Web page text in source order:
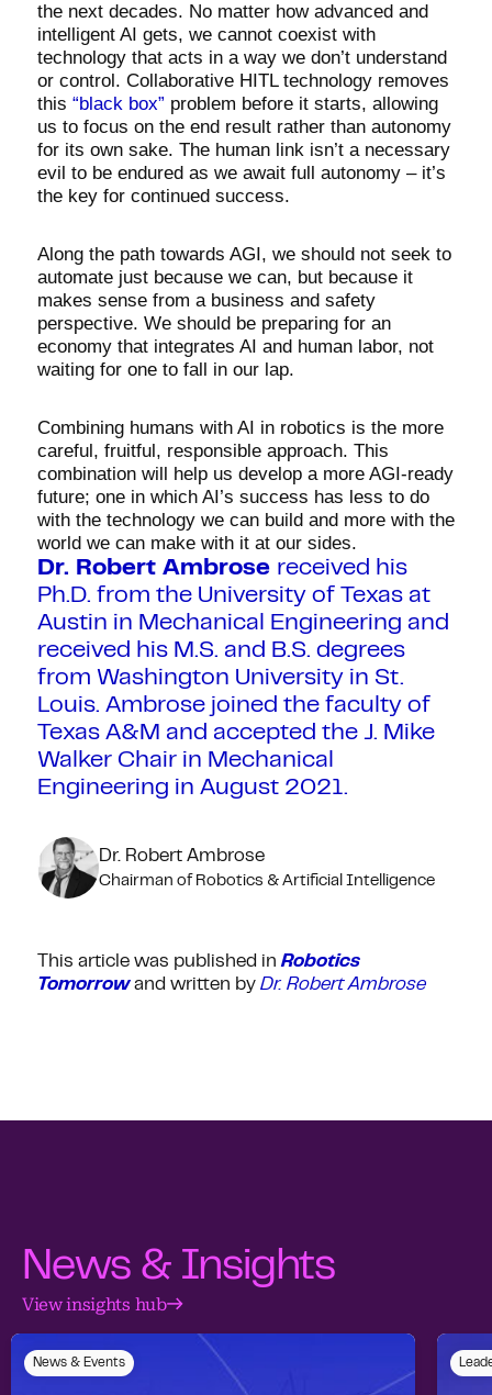
the next decades. No matter how advanced and
intelligent AI gets, we cannot coexist with
technology that acts in a way we don’t understand
or control. Collaborative HITL technology removes
this “black box” problem before it starts, allowing
us to focus on the end result rather than autonomy
for its own sake. The human link isn’t a necessary
evil to be endured as we await full autonomy – it’s
the key for continued success.
Along the path towards AGI, we should not seek to
automate just because we can, but because it
makes sense from a business and safety
perspective. We should be preparing for an
economy that integrates AI and human labor, not
waiting for one to fall in our lap.
Combining humans with AI in robotics is the more
careful, fruitful, responsible approach. This
combination will help us develop a more AGI-ready
future; one in which AI’s success has less to do
with the technology we can build and more with the
world we can make with it at our sides.
Dr. Robert Ambrose received his
Ph.D. from the University of Texas at
Austin in Mechanical Engineering and
received his M.S. and B.S. degrees
from Washington University in St.
Louis. Ambrose joined the faculty of
Texas A&M and accepted the J. Mike
Walker Chair in Mechanical
Engineering in August 2021.
Dr. Robert Ambrose
Chairman of Robotics & Artificial Intelligence
This article was published inRobotics
Tomorrowand written by Dr. Robert Ambrose
News & Insights
View insights hub
News & Events